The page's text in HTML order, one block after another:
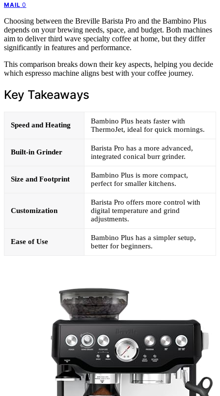
MAIL 0
Choosing between the Breville Barista Pro and the Bambino Plus
depends on your brewing needs, space, and budget. Both machines
aim to deliver third wave specialty coffee at home, but they differ
significantly in features and performance.
This comparison breaks down their key aspects, helping you decide
which espresso machine aligns best with your coffee journey.
Key Takeaways
Speed and Heating
Bambino Plus heats faster with
ThermoJet, ideal for quick mornings.
Built-in Grinder
Barista Pro has a more advanced,
integrated conical burr grinder.
Size and Footprint
Bambino Plus is more compact,
perfect for smaller kitchens.
Customization
Barista Pro offers more control with
digital temperature and grind
adjustments.
Ease of Use
Bambino Plus has a simpler setup,
better for beginners.